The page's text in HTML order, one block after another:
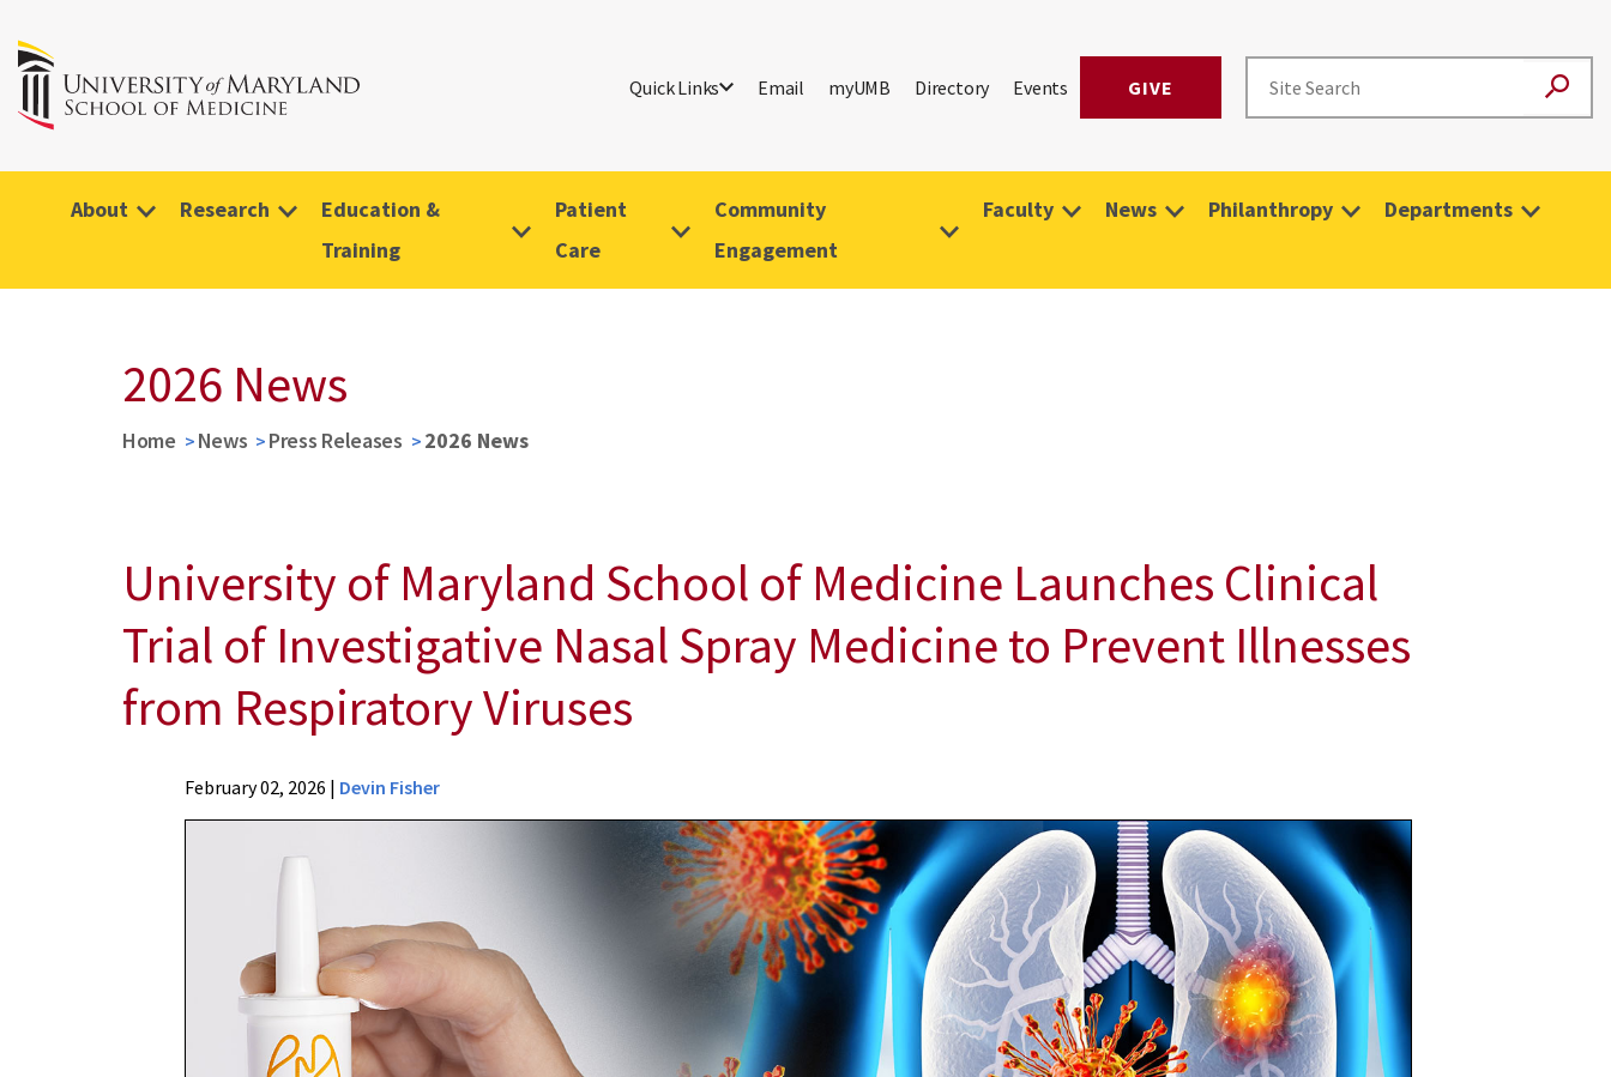
Quick Links Email myUMB Directory Events GIVE
About Research
Education &
Training
Patient
Care
Community
Engagement
Faculty News Philanthropy Departments
2026 News
Home News Press Releases 2026 News
University of Maryland School of Medicine Launches Clinical
Trial of Investigative Nasal Spray Medicine to Prevent Illnesses
from Respiratory Viruses
February 02, 2026 | Devin Fisher